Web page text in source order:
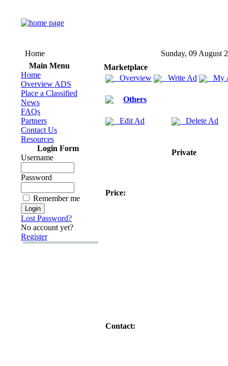
Home
Sunday, 09 August
Main Menu
Home
Overview ADS
Place a Classified
News
FAQs
Partners
Contact Us
Resources
Login Form
Username
Password
Remember me
Lost Password?
No account yet?
Register
Marketplace
Overview
Write Ad My
Others
Edit Ad Delete Ad
Private
Price:
Contact: